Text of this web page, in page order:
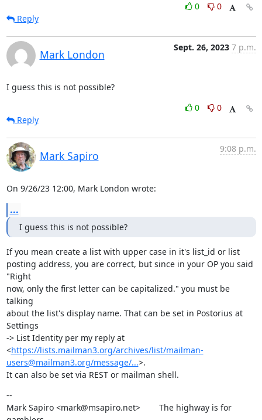
0
0
Reply
Mark London
Sept. 26, 2023 7 p.m.
I guess this is not possible?
0
0
Reply
Mark Sapiro
9:08 p.m.
On 9/26/23 12:00, Mark London wrote:
...
I guess this is not possible?
If you mean create a list with upper case in it's list_id or list
posting address, you are correct, but since in your OP you said
"Right
now, only the first letter can be capitalized." you must be
talking
about the list's display name. That can be set in Postorius at
Settings
-> List Identity per my reply at
<https://lists.mailman3.org/archives/list/mailman-
users@mailman3.org/message/...>.
It can also be set via REST or mailman shell.
--
Mark Sapiro <mark@msapiro.net>        The highway is for